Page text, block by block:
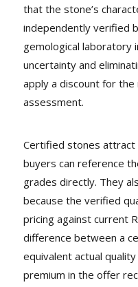
that the stone’s
independently verified
gemological laboratory
uncertainty and
apply a discount for
assessment.
Certified stones
buyers can reference
grades directly. They
because the verified
pricing against current
difference between a
equivalent actual
premium in the offer